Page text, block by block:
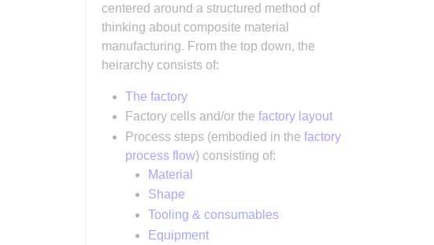
centered around a structured method of
thinking about composite material
manufacturing. From the top down, the
heirarchy consists of:
The factory
Factory cells and/or the factory layout
Process steps (embodied in the factory
process flow) consisting of:
Material
Shape
Tooling & consumables
Equipment